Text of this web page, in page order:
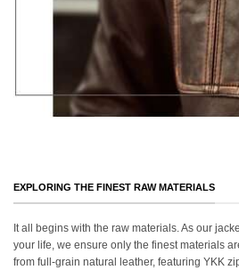
EXPLORING THE FINEST RAW MATERIALS
It all begins with the raw materials. As our
your life, we ensure only the finest materials
from full-grain natural leather, featuring YKK